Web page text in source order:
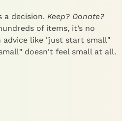
a decision. Keep? Donate?
of items, it’s no
like "just start small"
doesn't feel small at all.